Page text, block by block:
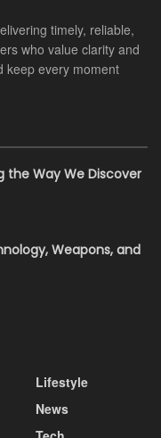
timely, reliable,
who value clarity and
keep every moment
the Way We Discover
Weapons, and
Lifestyle
News